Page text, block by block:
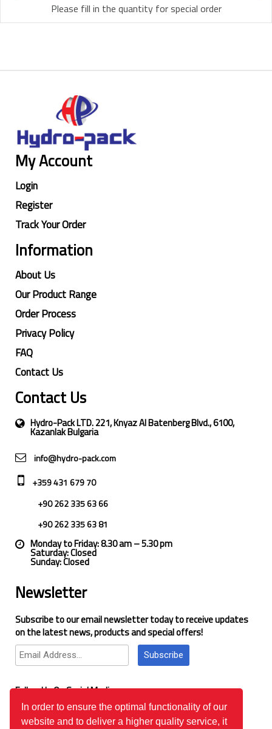
In order to ensure the optimal functionality of our
website and to deliver a higher quality service, it
Please fill in the quantity for special order
My Account
Login
Register
Track Your Order
Information
About Us
Our Product Range
Order Process
Privacy Policy
FAQ
Contact Us
Contact Us
Hydro-Pack LTD. 221, Knyaz Al Batenberg Blvd., 6100,
Kazanlak Bulgaria
info@hydro-pack.com
+359 431 679 70
+90 262 335 63 66
+90 262 335 63 81
Monday to Friday: 8.30 am – 5.30 pm
Saturday: Closed
Sunday: Closed
Newsletter
Subscribe to our email newsletter today to receive updates
on the latest news, products and special offers!
Subscribe
Follow Us On Social Media